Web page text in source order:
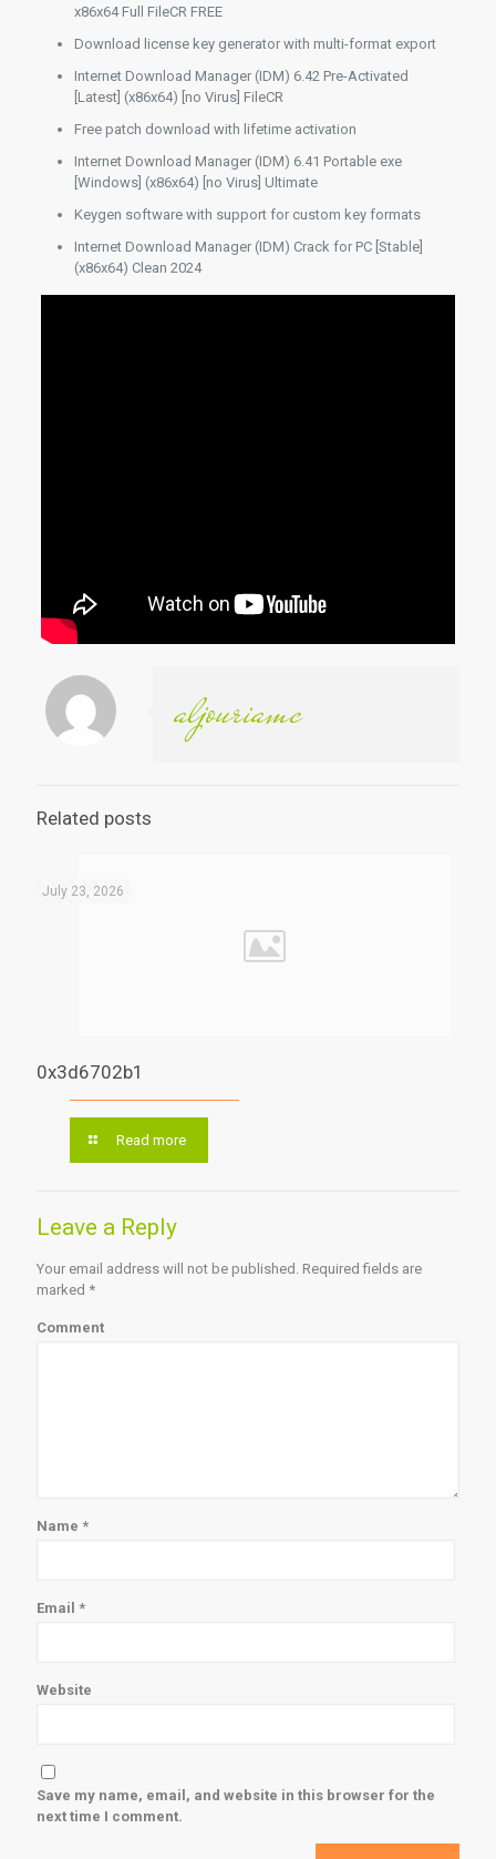
x86x64 Full FileCR FREE
Download license key generator with multi-format export
Internet Download Manager (IDM) 6.42 Pre-Activated
[Latest] (x86x64) [no Virus] FileCR
Free patch download with lifetime activation
Internet Download Manager (IDM) 6.41 Portable exe
[Windows] (x86x64) [no Virus] Ultimate
Keygen software with support for custom key formats
Internet Download Manager (IDM) Crack for PC [Stable]
(x86x64) Clean 2024
aljouriamc
Related posts
July 23, 2026
0x3d6702b1
Read more
Leave a Reply
Your email address will not be published. Required fields are
marked *
Comment
Name *
Email *
Website
Save my name, email, and website in this browser for the
next time I comment.